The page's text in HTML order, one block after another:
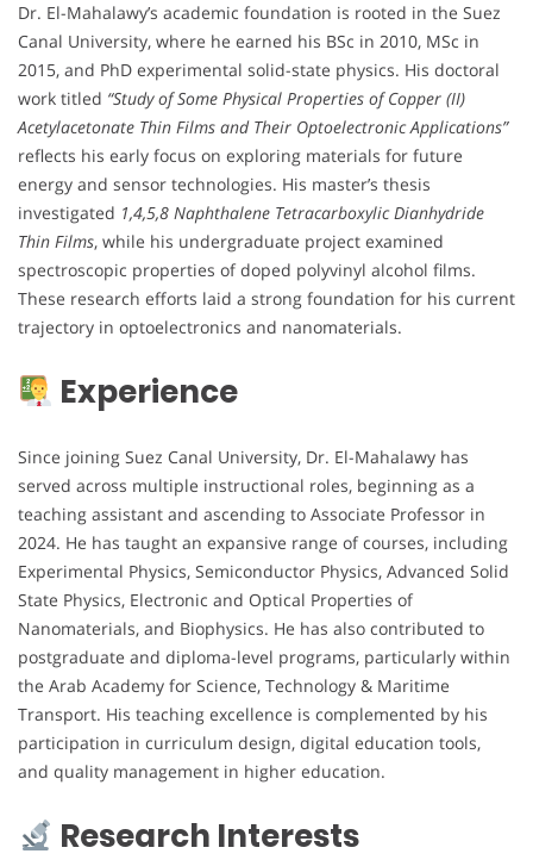
Dr. El-Mahalawy’s academic foundation is rooted in the Suez
Canal University, where he earned his BSc in 2010, MSc in
2015, and PhD experimental solid-state physics. His doctoral
work titled “Study of Some Physical Properties of Copper (II)
Acetylacetonate Thin Films and Their Optoelectronic Applications”
reflects his early focus on exploring materials for future
energy and sensor technologies. His master’s thesis
investigated 1,4,5,8 Naphthalene Tetracarboxylic Dianhydride
Thin Films, while his undergraduate project examined
spectroscopic properties of doped polyvinyl alcohol films.
These research efforts laid a strong foundation for his current
trajectory in optoelectronics and nanomaterials.
Experience
Since joining Suez Canal University, Dr. El-Mahalawy has
served across multiple instructional roles, beginning as a
teaching assistant and ascending to Associate Professor in
2024. He has taught an expansive range of courses, including
Experimental Physics, Semiconductor Physics, Advanced Solid
State Physics, Electronic and Optical Properties of
Nanomaterials, and Biophysics. He has also contributed to
postgraduate and diploma-level programs, particularly within
the Arab Academy for Science, Technology & Maritime
Transport. His teaching excellence is complemented by his
participation in curriculum design, digital education tools,
and quality management in higher education.
Research Interests